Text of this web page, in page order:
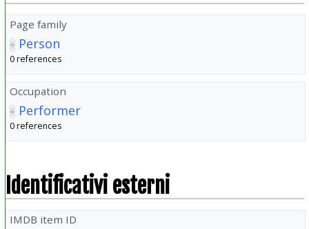
Page family
Person
0 references
Occupation
Performer
0 references
Identificativi esterni
IMDB item ID